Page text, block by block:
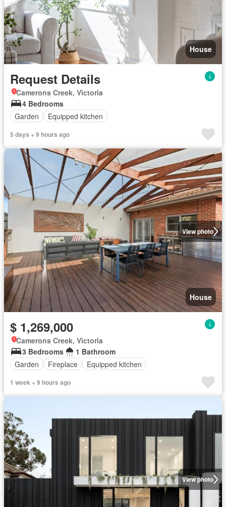
House
Request Details
Camerons Creek, Victoria
4 Bedrooms
Garden
Equipped kitchen
5 days + 9 hours ago
View photo
House
$ 1,269,000
Camerons Creek, Victoria
3 Bedrooms
1 Bathroom
Garden
Fireplace Equipped kitchen
1 week + 9 hours ago
View photo